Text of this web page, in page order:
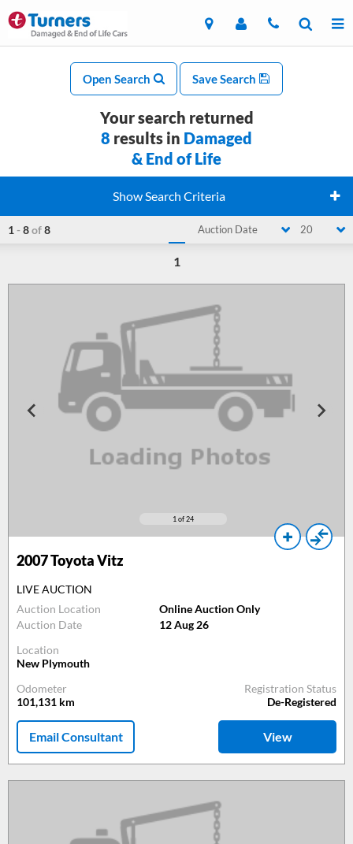
Open Search Save Search
Your search returned
8 results in Damaged
& End of Life
Show Search Criteria
1 -8of8 Auction Date 20
1
1 of 24
2007Toyota Vitz
LIVE AUCTION
Auction Location
Online Auction Only
Auction Date
12 Aug 26
Location
New Plymouth
Odometer
101,131 km
Registration Status
De-Registered
Email Consultant View